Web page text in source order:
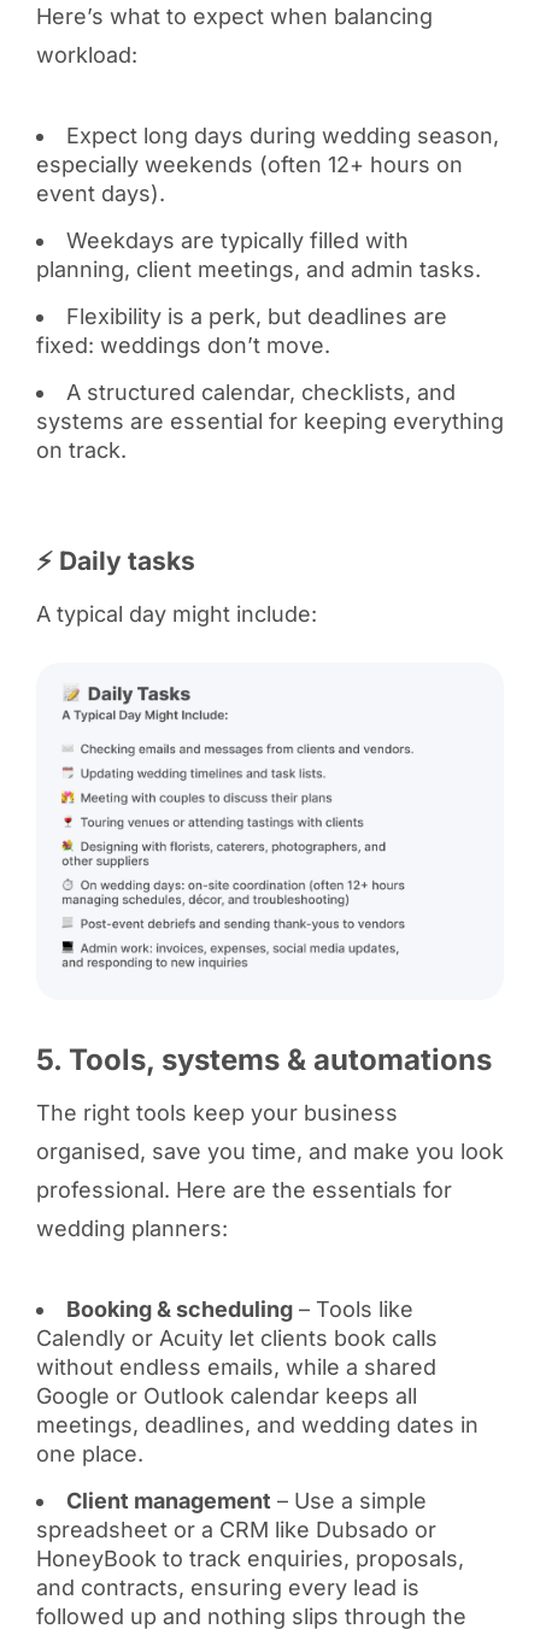
Here’s what to expect when balancing
workload:
Expect long days during wedding season,
especially weekends (often 12+ hours on
event days).
Weekdays are typically filled with
planning, client meetings, and admin tasks.
Flexibility is a perk, but deadlines are
fixed: weddings don’t move.
A structured calendar, checklists, and
systems are essential for keeping everything
on track.
⚡ Daily tasks
A typical day might include:
5. Tools, systems & automations
The right tools keep your business
organised, save you time, and make you look
professional. Here are the essentials for
wedding planners:
Booking & scheduling– Tools like
Calendly or Acuity let clients book calls
without endless emails, while a shared
Google or Outlook calendar keeps all
meetings, deadlines, and wedding dates in
one place.
Client management – Use a simple
spreadsheet or a CRM like Dubsado or
HoneyBook to track enquiries, proposals,
and contracts, ensuring every lead is
followed up and nothing slips through the